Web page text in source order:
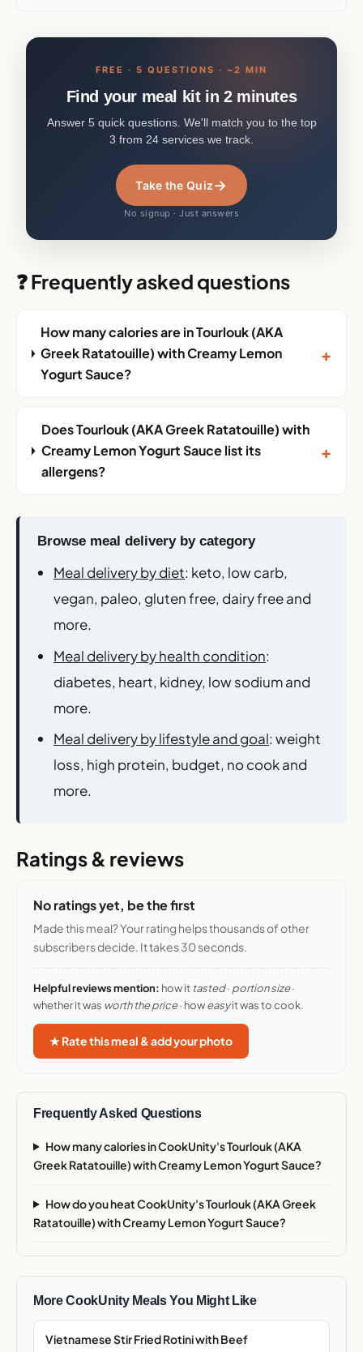
FREE · 5 QUESTIONS · ~2 MIN
Find your meal kit in 2 minutes
Answer 5 quick questions. We'll match you to the top
3 from 24 services we track.
Take the Quiz→
No signup · Just answers
❓ Frequently asked questions
How many calories are in Tourlouk (AKA
Greek Ratatouille) with Creamy Lemon
Yogurt Sauce?
+
Does Tourlouk (AKA Greek Ratatouille) with
Creamy Lemon Yogurt Sauce list its
allergens?
+
Browse meal delivery by category
Meal delivery by diet: keto, low carb,
vegan, paleo, gluten free, dairy free and
more.
Meal delivery by health condition:
diabetes, heart, kidney, low sodium and
more.
Meal delivery by lifestyle and goal: weight
loss, high protein, budget, no cook and
more.
Ratings & reviews
No ratings yet, be the first
Made this meal? Your rating helps thousands of other
subscribers decide. It takes 30 seconds.
Helpful reviews mention: how it tasted· portion size·
whether it was worth the price· howeasyit was to cook.
★ Rate this meal & add your photo
Frequently Asked Questions
How many calories in CookUnity's Tourlouk (AKA
Greek Ratatouille) with Creamy Lemon Yogurt Sauce?
How do you heat CookUnity's Tourlouk (AKA Greek
Ratatouille) with Creamy Lemon Yogurt Sauce?
More CookUnity Meals You Might Like
Vietnamese Stir Fried Rotini with Beef